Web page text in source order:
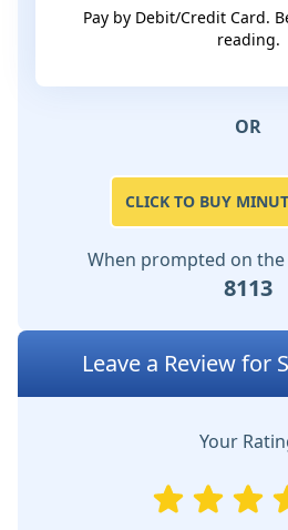
Pay by Debit/Credit Card.
reading.
OR
CLICK TO BUY
When prompted on the
8113
Leave a Review for
Your